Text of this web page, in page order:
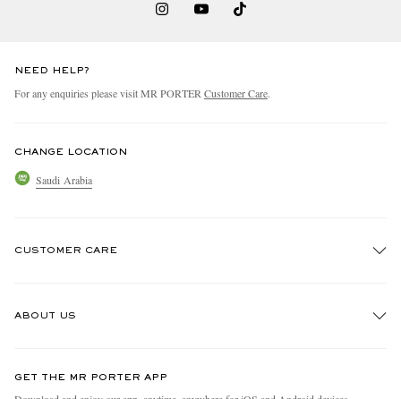
NEED HELP?
For any enquiries please visit MR PORTERCustomer Care.
CHANGE LOCATION
Saudi Arabia
CUSTOMER CARE
ABOUT US
People & Planet
GET THE MR PORTER APP